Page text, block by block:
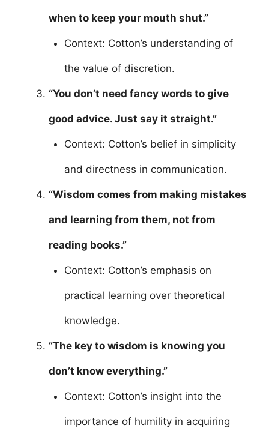
when to keep your mouth shut.”
Context: Cotton’s understanding of
the value of discretion.
“You don’t need fancy words to give
good advice. Just say it straight.”
Context: Cotton’s belief in simplicity
and directness in communication.
“Wisdom comes from making mistakes
and learning from them, not from
reading books.”
Context: Cotton’s emphasis on
practical learning over theoretical
knowledge.
“The key to wisdom is knowing you
don’t know everything.”
Context: Cotton’s insight into the
importance of humility in acquiring